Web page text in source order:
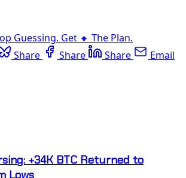
Guessing. Get 🔸 The Plan.
Share Share Share Email
+34K BTC Returned to
Lows